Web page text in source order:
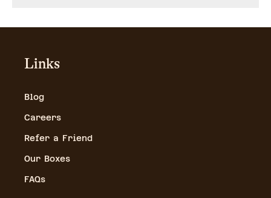
Links
Blog
Careers
Refer a Friend
Our Boxes
FAQs